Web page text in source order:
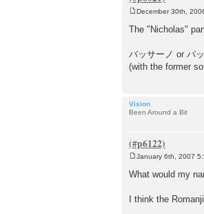
s
December 30th,
The "Nicholas"
バッサーノ or バ
(with the former
Vision
Been Around a Bit
o
s
January 6th, 2007
What would my
I think the